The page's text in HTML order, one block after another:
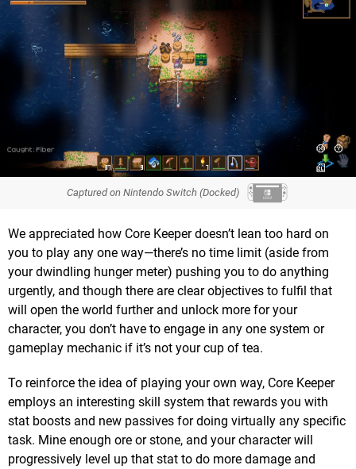
Captured on Nintendo Switch (Docked)
We appreciated how Core Keeper doesn’t lean too hard on
you to play any one way—there’s no time limit (aside from
your dwindling hunger meter) pushing you to do anything
urgently, and though there are clear objectives to fulfil that
will open the world further and unlock more for your
character, you don’t have to engage in any one system or
gameplay mechanic if it’s not your cup of tea.
To reinforce the idea of playing your own way, Core Keeper
employs an interesting skill system that rewards you with
stat boosts and new passives for doing virtually any specific
task. Mine enough ore or stone, and your character will
progressively level up that stat to do more damage and